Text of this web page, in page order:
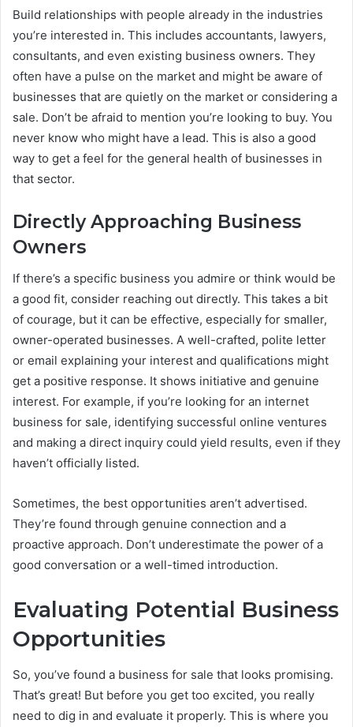
Build relationships with people already in the industries
you’re interested in. This includes accountants, lawyers,
consultants, and even existing business owners. They
often have a pulse on the market and might be aware of
businesses that are quietly on the market or considering a
sale. Don’t be afraid to mention you’re looking to buy. You
never know who might have a lead. This is also a good
way to get a feel for the general health of businesses in
that sector.
Directly Approaching Business
Owners
If there’s a specific business you admire or think would be
a good fit, consider reaching out directly. This takes a bit
of courage, but it can be effective, especially for smaller,
owner-operated businesses. A well-crafted, polite letter
or email explaining your interest and qualifications might
get a positive response. It shows initiative and genuine
interest. For example, if you’re looking for an internet
business for sale, identifying successful online ventures
and making a direct inquiry could yield results, even if they
haven’t officially listed.
Sometimes, the best opportunities aren’t advertised.
They’re found through genuine connection and a
proactive approach. Don’t underestimate the power of a
good conversation or a well-timed introduction.
Evaluating Potential Business
Opportunities
So, you’ve found a business for sale that looks promising.
That’s great! But before you get too excited, you really
need to dig in and evaluate it properly. This is where you